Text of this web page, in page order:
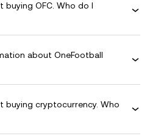
buying OFC. Who do I
about OneFootball
buying cryptocurrency. Who